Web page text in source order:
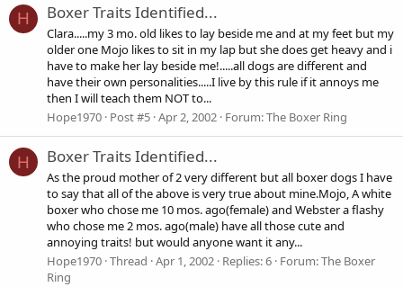
H Boxer Traits Identified...
Clara.....my 3 mo. old likes to lay beside me and at my feet but my
older one Mojo likes to sit in my lap but she does get heavy and i
have to make her lay beside me!.....all dogs are different and
have their own personalities.....I live by this rule if it annoys me
then I will teach them NOT to...
Hope1970 Post #5 Apr 2, 2002 Forum:The Boxer Ring
H Boxer Traits Identified...
As the proud mother of 2 very different but all boxer dogs I have
to say that all of the above is very true about mine.Mojo, A white
boxer who chose me 10 mos. ago(female) and Webster a flashy
who chose me 2 mos. ago(male) have all those cute and
annoying traits! but would anyone want it any...
Hope1970 Thread Apr 1, 2002 Replies: 6 Forum:The Boxer
Ring